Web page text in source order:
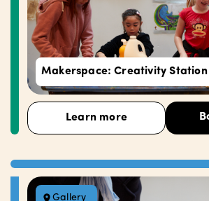
Makerspace: Creativity Station
Learn more
Gallery